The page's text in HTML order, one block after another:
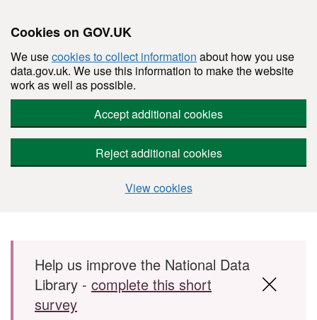
Cookies on GOV.UK
We usecookies to collect information about how you use
data.gov.uk. We use this information to make the website
work as well as possible.
Accept additional cookies
Reject additional cookies
View cookies
Skip to main content
Help us improve the National Data
Library - complete this short
survey